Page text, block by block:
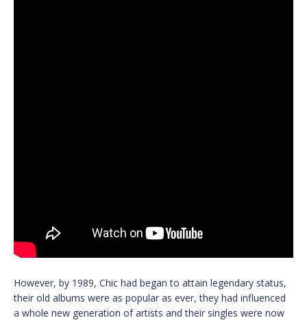
However, by 1989, Chic had began to attain legendary status,
their old albums were as popular as ever, they had influenced
a whole new generation of artists and their singles were now